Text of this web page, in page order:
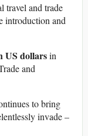
travel and trade
introduction and
US dollarsin
and
to bring
invade –